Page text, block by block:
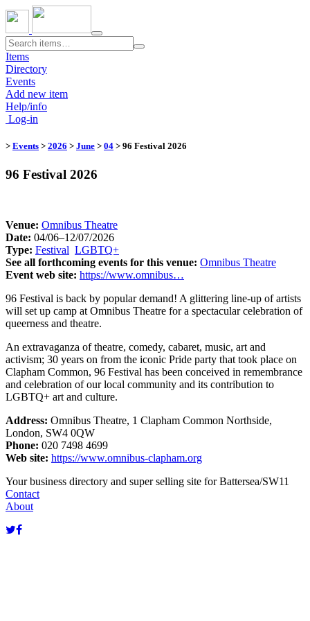
Toggle
navigation
Items
Directory
Events
Add new item
Help/info
Log-in
> Events > 2026 > June > 04 > 96 Festival 2026
96 Festival 2026
Venue: Omnibus Theatre
Date: 04/06–12/07/2026
Type: Festival LGBTQ+
See all forthcoming events for this venue: Omnibus Theatre
Event web site: https://www.omnibus…
96 Festival is back by popular demand! A glittering line-up of artists
will set up camp at Omnibus Theatre for a spectacular celebration of
queerness and theatre.
An extravaganza of theatre, comedy, cabaret, music, art and
activism; 30 years on from the iconic Pride party that took place on
Clapham Common, 96 Festival has been conceived in remembrance
and celebration of our local community and its contribution to
LGBTQ+ art and culture.
Address: Omnibus Theatre, 1 Clapham Common Northside,
London, SW4 0QW
Phone: 020 7498 4699
Web site: https://www.omnibus-clapham.org
Your business directory and super selling site for Battersea/SW11
Contact
About